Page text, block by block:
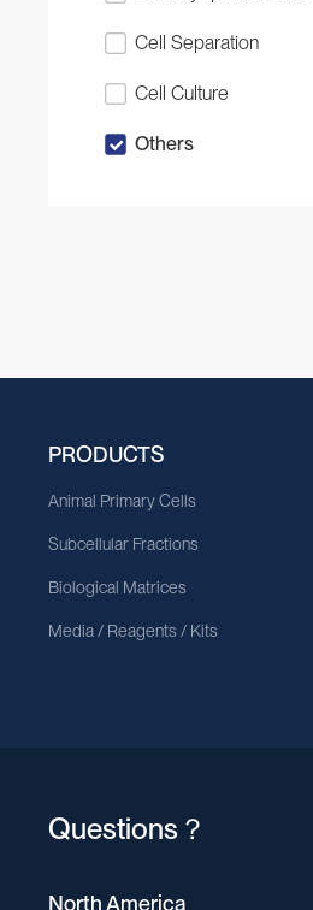
Cell Separation
Cell Culture
Others
PRODUCTS
Animal Primary Cells
Subcellular Fractions
Biological Matrices
Media / Reagents / Kits
Questions？
North America